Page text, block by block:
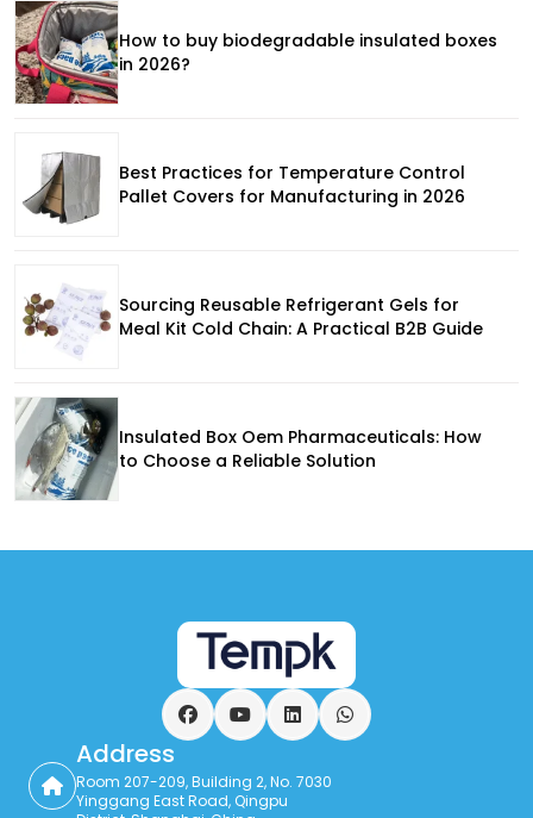
How to buy biodegradable insulated boxes
in 2026?
Best Practices for Temperature Control
Pallet Covers for Manufacturing in 2026
Sourcing Reusable Refrigerant Gels for
Meal Kit Cold Chain: A Practical B2B Guide
Insulated Box Oem Pharmaceuticals: How
to Choose a Reliable Solution
FacebookYouTubeLinkedInWhatsApp
Address
Room 207-209, Building 2, No. 7030
Yinggang East Road, Qingpu